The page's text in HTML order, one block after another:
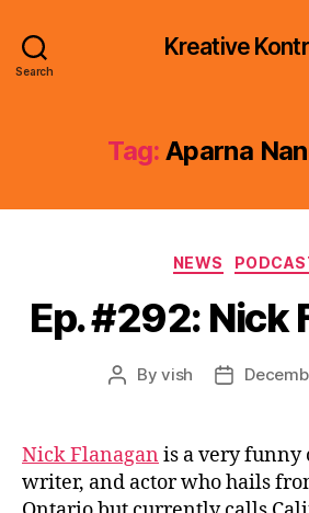
Search
Kreative
Tag: Aparna
NEWS
Ep. #292: Nick
PostByvish
Post
Nick Flanagan is a very funny
writer, and actor who hails